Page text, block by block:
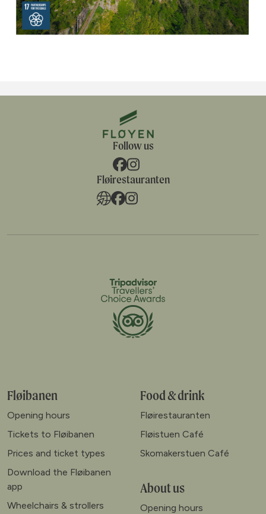
Follow us
Fløirestauranten
Fløibanen
Opening hours
Tickets to Fløibanen
Prices and ticket types
Download the Fløibanen
app
Wheelchairs & strollers
Food & drink
Fløirestauranten
Fløistuen Café
Skomakerstuen Café
About us
Opening hours